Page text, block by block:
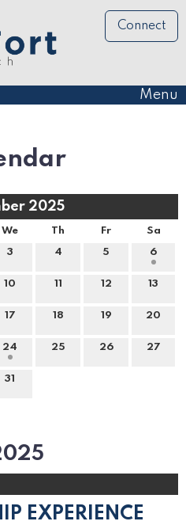
Connect
Menu
2025
We Th Fr Sa
3 4 5 6
10 11 12 13
17 18 19 20
24 25 26 27
31
EXPERIENCE